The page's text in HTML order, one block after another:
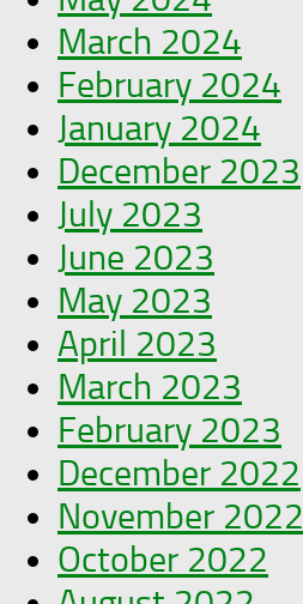
March 2024
February 2024
January 2024
December 2023
July 2023
June 2023
May 2023
April 2023
March 2023
February 2023
December 2022
November 2022
October 2022